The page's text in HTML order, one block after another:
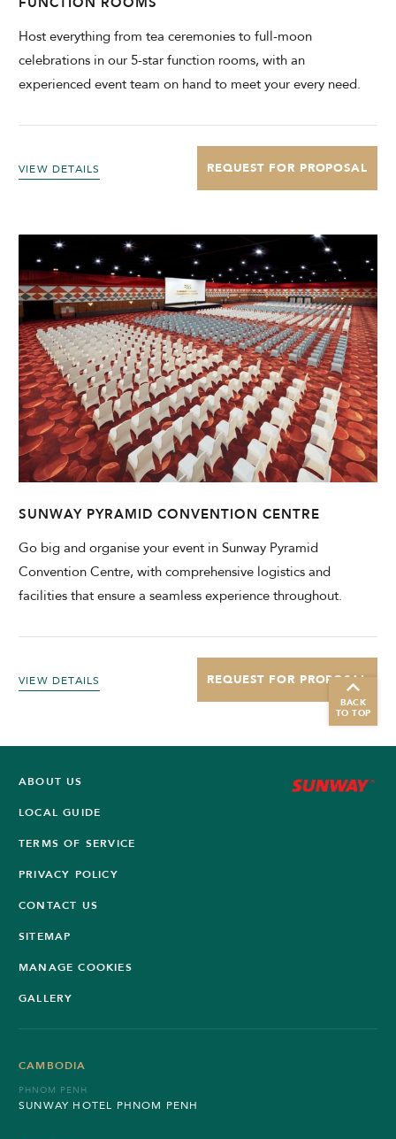
Host everything from tea ceremonies to full-moon
celebrations in our 5-star function rooms, with an
experienced event team on hand to meet your every need.
VIEW DETAILS REQUEST FOR PROPOSAL
SUNWAY PYRAMID CONVENTION CENTRE
Go big and organise your event in Sunway Pyramid
Convention Centre, with comprehensive logistics and
facilities that ensure a seamless experience throughout.
VIEW DETAILS REQUEST FOR PROPOSAL
BACK
TO TOP
ABOUT US
LOCAL GUIDE
TERMS OF SERVICE
PRIVACY POLICY
CONTACT US
SITEMAP
MANAGE COOKIES
GALLERY
CAMBODIA
PHNOM PENH
SUNWAY HOTEL PHNOM PENH